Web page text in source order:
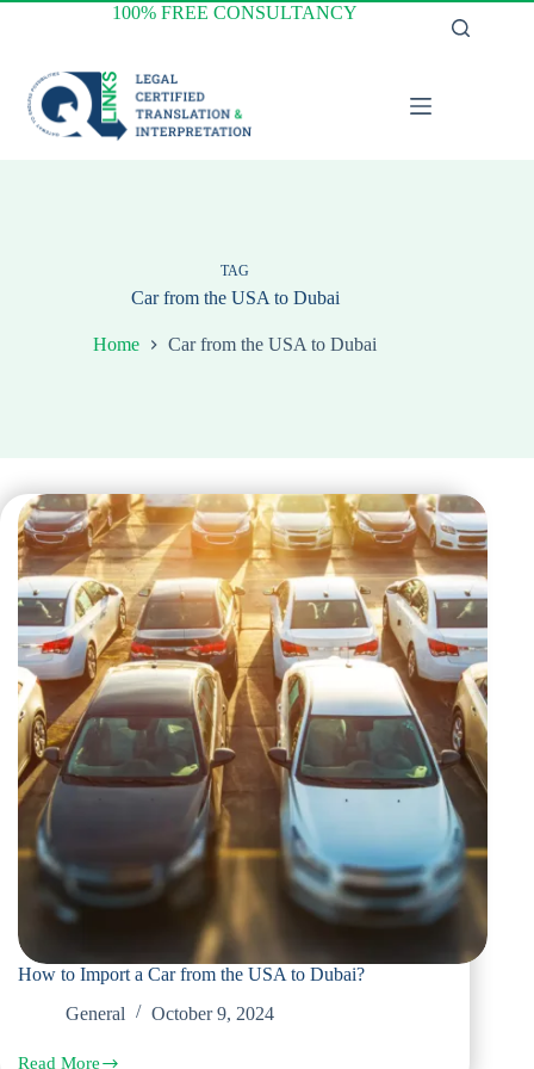
Skip
100% FREE CONSULTANCY
TAG
Car from the USA to Dubai
Home Car from the USA to Dubai
How to Import a Car from the USA to Dubai?
General
October 9, 2024
Read More